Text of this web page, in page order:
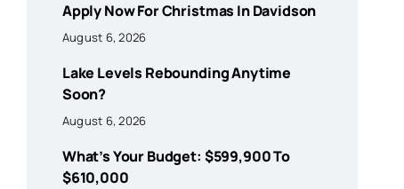
Apply Now For Christmas In Davidson
August 6, 2026
Lake Levels Rebounding Anytime
Soon?
August 6, 2026
What’s Your Budget: $599,900 To
$610,000